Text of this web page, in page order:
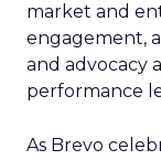
market and
engagement,
and advocacy
performance
As Brevo